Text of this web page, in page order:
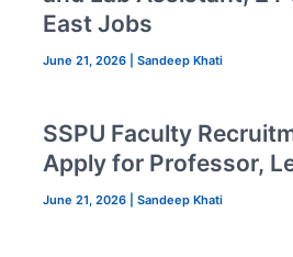
East Jobs
June 21, 2026 Sandeep Khati
SSPU Faculty
Apply for Professor,
June 21, 2026 Sandeep Khati